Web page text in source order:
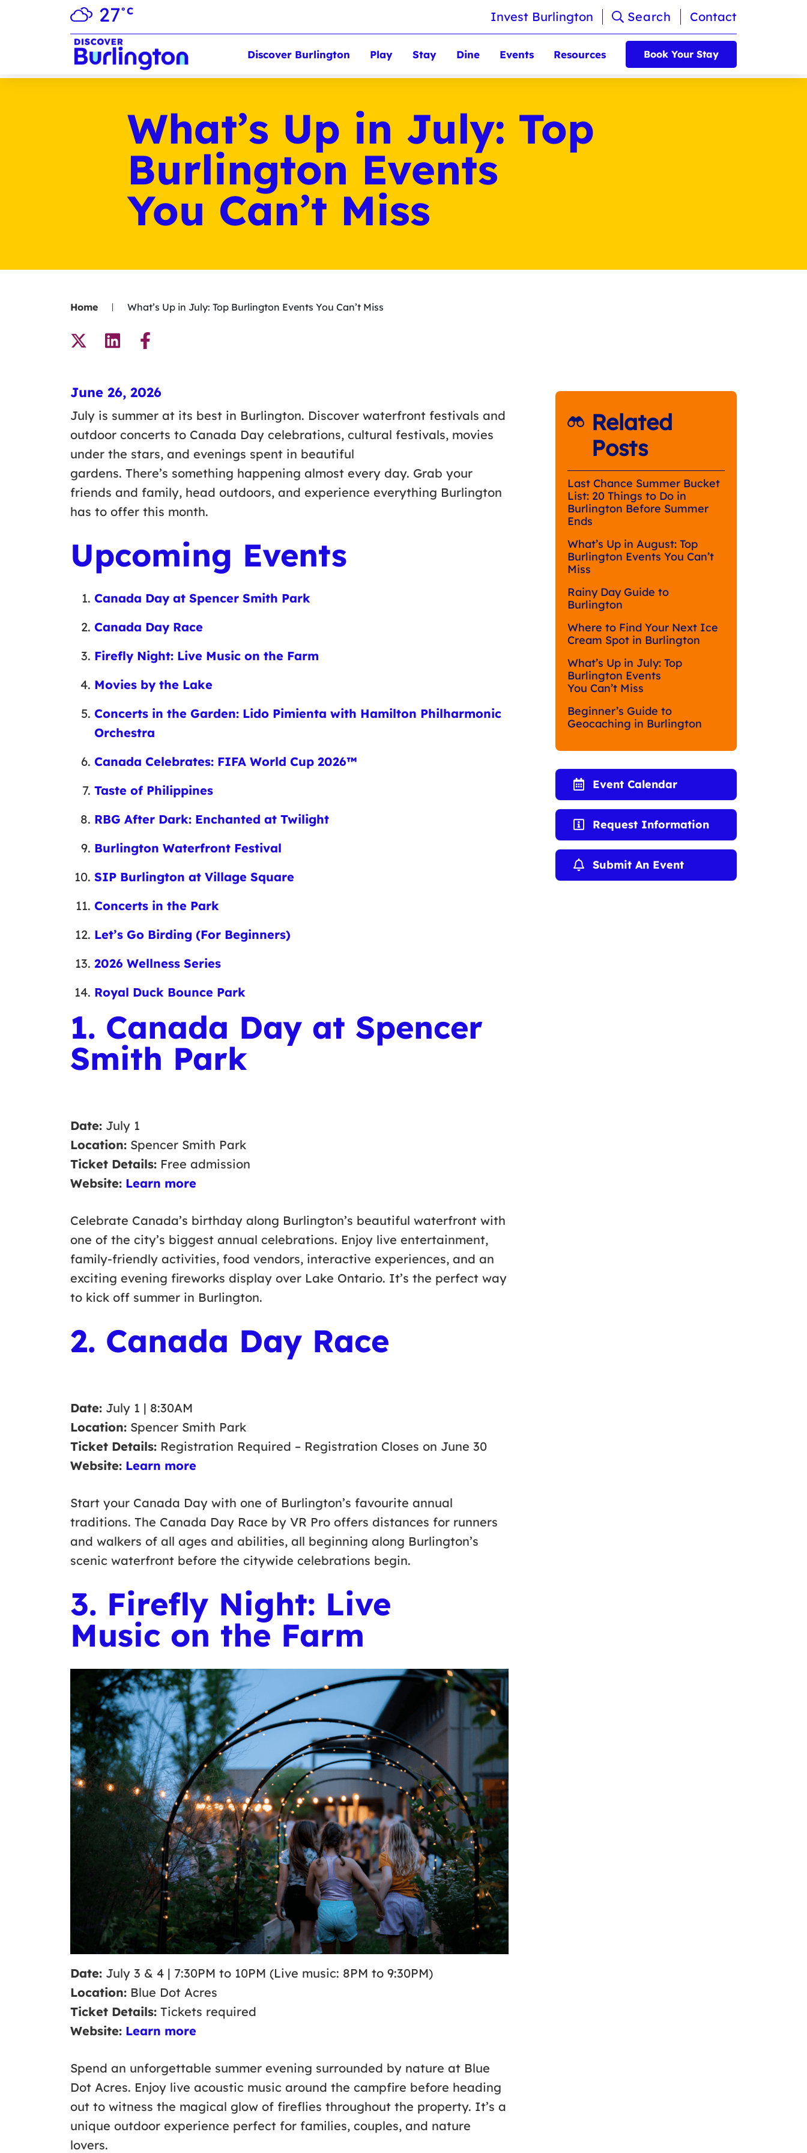
27°C Invest Burlington Search Contact
Discover Burlington Play Stay Dine Events Resources Book Your Stay
What’s Up in July: Top
Burlington Events
You Can’t Miss
Home What’s Up in July: Top Burlington Events You Can’t Miss
June 26, 2026
July is summer at its best in Burlington. Discover waterfront festivals and
outdoor concerts to Canada Day celebrations, cultural festivals, movies
under the stars, and evenings spent in beautiful
gardens. There’s something happening almost every day. Grab your
friends and family, head outdoors, and experience everything Burlington
has to offer this month.
Upcoming Events
Canada Day at Spencer Smith Park
Canada Day Race
Firefly Night: Live Music on the Farm
Movies by the Lake
Concerts in the Garden: Lido Pimienta with Hamilton Philharmonic
Orchestra
Canada Celebrates: FIFA World Cup 2026™
Taste of Philippines
RBG After Dark: Enchanted at Twilight
Burlington Waterfront Festival
SIP Burlington at Village Square
Concerts in the Park
Let’s Go Birding (For Beginners)
2026 Wellness Series
Royal Duck Bounce Park
1. Canada Day at Spencer
Smith Park
Date: July 1
Location: Spencer Smith Park
Ticket Details: Free admission
Website: Learn more
Celebrate Canada’s birthday along Burlington’s beautiful waterfront with
one of the city’s biggest annual celebrations. Enjoy live entertainment,
family-friendly activities, food vendors, interactive experiences, and an
exciting evening fireworks display over Lake Ontario. It’s the perfect way
to kick off summer in Burlington.
2. Canada Day Race
Date: July 1 | 8:30AM
Location: Spencer Smith Park
Ticket Details: Registration Required – Registration Closes on June 30
Website: Learn more
Start your Canada Day with one of Burlington’s favourite annual
traditions. The Canada Day Race by VR Pro offers distances for runners
and walkers of all ages and abilities, all beginning along Burlington’s
scenic waterfront before the citywide celebrations begin.
3. Firefly Night: Live
Music on the Farm
Date: July 3 & 4 | 7:30PM to 10PM (Live music: 8PM to 9:30PM)
Location: Blue Dot Acres
Ticket Details: Tickets required
Website: Learn more
Spend an unforgettable summer evening surrounded by nature at Blue
Dot Acres. Enjoy live acoustic music around the campfire before heading
out to witness the magical glow of fireflies throughout the property. It’s a
unique outdoor experience perfect for families, couples, and nature
lovers.
Related
Posts
Last Chance Summer Bucket
List: 20 Things to Do in
Burlington Before Summer
Ends
What’s Up in August: Top
Burlington Events You Can’t
Miss
Rainy Day Guide to
Burlington
Where to Find Your Next Ice
Cream Spot in Burlington
What’s Up in July: Top
Burlington Events
You Can’t Miss
Beginner’s Guide to
Geocaching in Burlington
Event Calendar
Request Information
Submit An Event